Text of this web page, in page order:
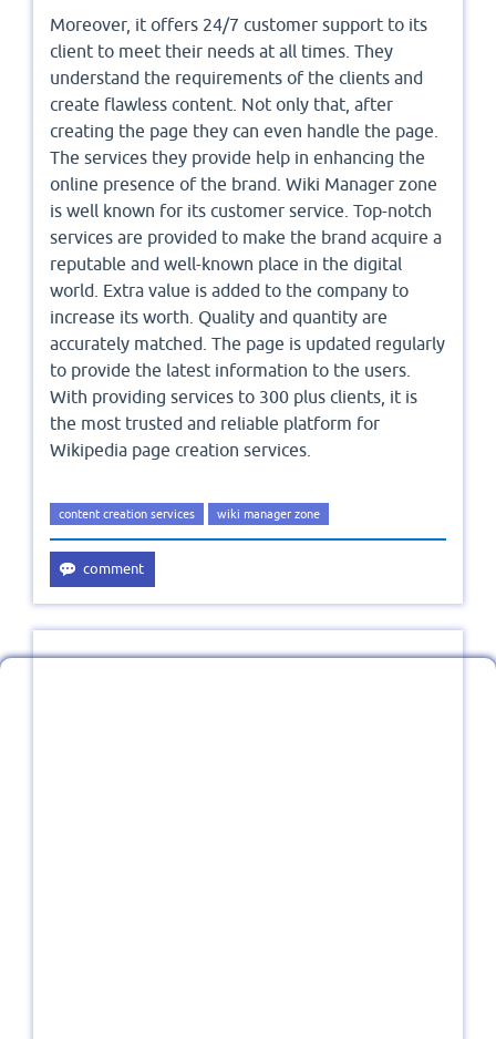
Moreover, it offers 24/7 customer support to its
client to meet their needs at all times. They
understand the requirements of the clients and
create flawless content. Not only that, after
creating the page they can even handle the page.
The services they provide help in enhancing the
online presence of the brand. Wiki Manager zone
is well known for its customer service. Top-notch
services are provided to make the brand acquire a
reputable and well-known place in the digital
world. Extra value is added to the company to
increase its worth. Quality and quantity are
accurately matched. The page is updated regularly
to provide the latest information to the users.
With providing services to 300 plus clients, it is
the most trusted and reliable platform for
Wikipedia page creation services.
content creation services wiki manager zone